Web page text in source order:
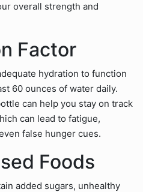
overall strength and
Factor
hydration to function
60 ounces of water daily.
can help you stay on track
can lead to fatigue,
false hunger cues.
Foods
added sugars, unhealthy